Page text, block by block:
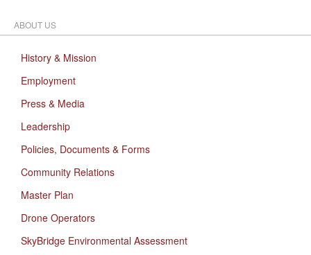
ABOUT US
History & Mission
Employment
Press & Media
Leadership
Policies, Documents & Forms
Community Relations
Master Plan
Drone Operators
SkyBridge Environmental Assessment